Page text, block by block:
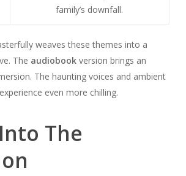
family’s downfall.
weaves these themes into a
The audiobookversion brings an
The haunting voices and ambient
even more chilling.
The